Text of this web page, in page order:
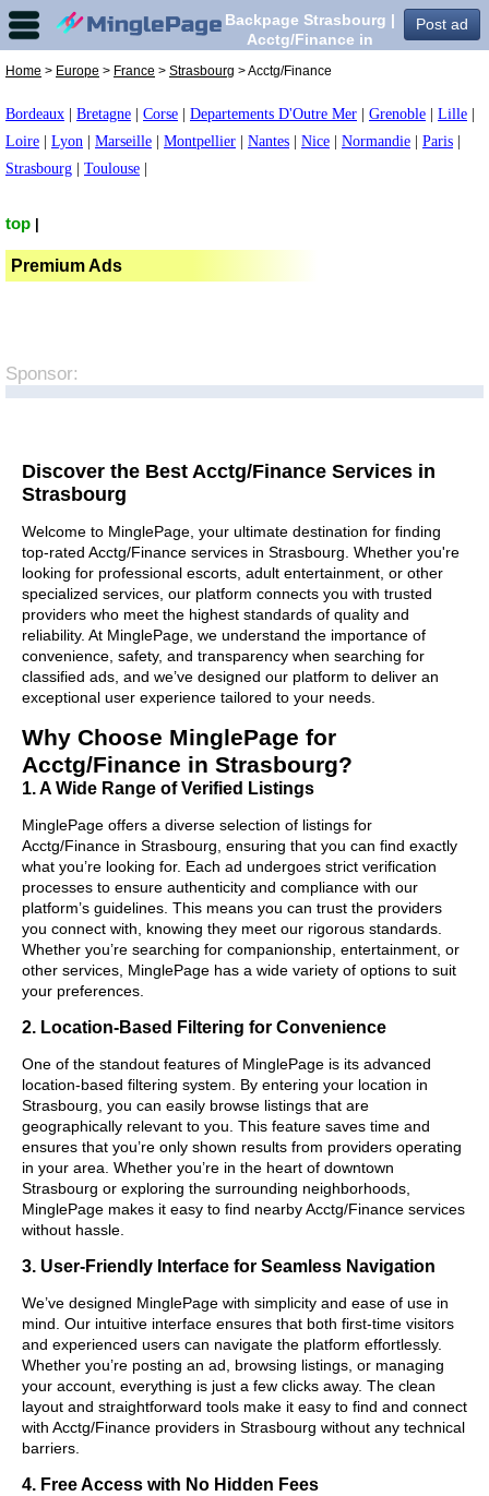
Post ad
Backpage Strasbourg |
Acctg/Finance in
Home > Europe > France > Strasbourg > Acctg/Finance
Bordeaux Bretagne Corse Departements D'Outre Mer Grenoble Lille
Loire
Lyon Marseille Montpellier Nantes Nice Normandie Paris
Strasbourg
Toulouse
top
Premium Ads
Sponsor:
Discover the Best Acctg/Finance Services in
Strasbourg
Welcome to MinglePage, your ultimate destination for finding
top-rated Acctg/Finance services in Strasbourg. Whether you're
looking for professional escorts, adult entertainment, or other
specialized services, our platform connects you with trusted
providers who meet the highest standards of quality and
reliability. At MinglePage, we understand the importance of
convenience, safety, and transparency when searching for
classified ads, and we’ve designed our platform to deliver an
exceptional user experience tailored to your needs.
Why Choose MinglePage for
Acctg/Finance in Strasbourg?
1. A Wide Range of Verified Listings
MinglePage offers a diverse selection of listings for
Acctg/Finance in Strasbourg, ensuring that you can find exactly
what you’re looking for. Each ad undergoes strict verification
processes to ensure authenticity and compliance with our
platform’s guidelines. This means you can trust the providers
you connect with, knowing they meet our rigorous standards.
Whether you’re searching for companionship, entertainment, or
other services, MinglePage has a wide variety of options to suit
your preferences.
2. Location-Based Filtering for Convenience
One of the standout features of MinglePage is its advanced
location-based filtering system. By entering your location in
Strasbourg, you can easily browse listings that are
geographically relevant to you. This feature saves time and
ensures that you’re only shown results from providers operating
in your area. Whether you’re in the heart of downtown
Strasbourg or exploring the surrounding neighborhoods,
MinglePage makes it easy to find nearby Acctg/Finance services
without hassle.
3. User-Friendly Interface for Seamless Navigation
We’ve designed MinglePage with simplicity and ease of use in
mind. Our intuitive interface ensures that both first-time visitors
and experienced users can navigate the platform effortlessly.
Whether you’re posting an ad, browsing listings, or managing
your account, everything is just a few clicks away. The clean
layout and straightforward tools make it easy to find and connect
with Acctg/Finance providers in Strasbourg without any technical
barriers.
4. Free Access with No Hidden Fees